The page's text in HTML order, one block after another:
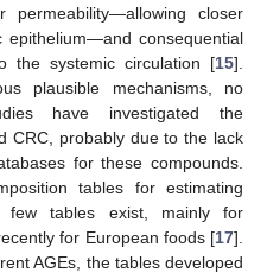
closer
epithelium—and consequential
the systemic circulation [15].
plausible mechanisms, no
have investigated the
CRC, probably due to the lack
for these compounds.
tables for estimating
tables exist, mainly for
for European foods [17].
AGEs, the tables developed